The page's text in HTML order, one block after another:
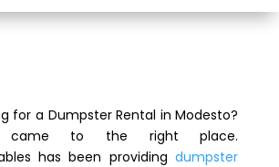
for a Dumpster Rental in Modesto?
came to the right place.
has been providingdumpster